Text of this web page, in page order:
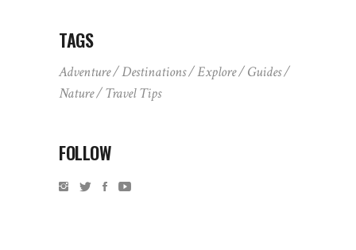
TAGS
Adventure Destinations Explore
Guides
Nature
Travel Tips
FOLLOW